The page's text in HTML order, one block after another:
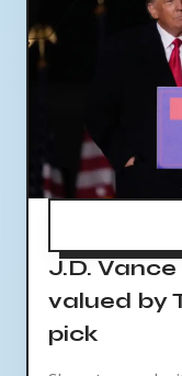
J.D.
valued by
pick